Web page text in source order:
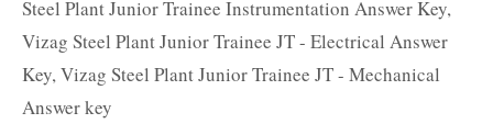
Steel Plant Junior Trainee Instrumentation Answer Key,
Vizag Steel Plant Junior Trainee JT - Electrical Answer
Key,Vizag Steel Plant Junior Trainee JT - Mechanical
Answer key